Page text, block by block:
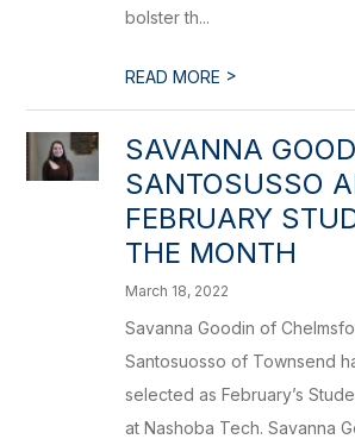
bolster th...
READ MORE >
SAVANNA
SANTOSUSSO
FEBRUARY
THE MONTH
March 18, 2022
Savanna Goodin of
Santosuosso of Townsend
selected as February’s
at Nashoba Tech. Savanna